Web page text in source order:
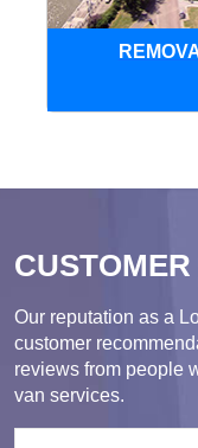
CUSTOMER
Our reputation as a
customer
reviews from people
van services.